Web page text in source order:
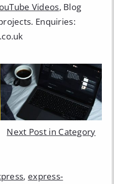
Videos, Blog
Enquiries:
Next Post in Category
, express-